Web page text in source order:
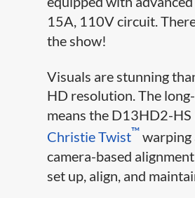
15A, 110V circuit.
the show!
Visuals are stunning
HD resolution. The
means the D13HD2-
Christie Twist™ warping
camera-based
set up, align, and